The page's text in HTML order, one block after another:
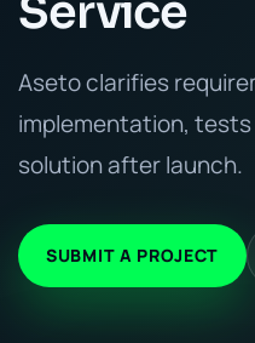
Aseto clarifies
implementation,
solution after launch.
SUBMIT A PROJECT